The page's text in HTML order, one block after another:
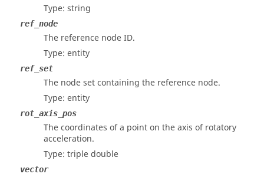
Type: string
ref_node
The reference node ID.
Type: entity
ref_set
The node set containing the reference node.
Type: entity
rot_axis_pos
The coordinates of a point on the axis of rotatory
acceleration.
Type: triple double
vector